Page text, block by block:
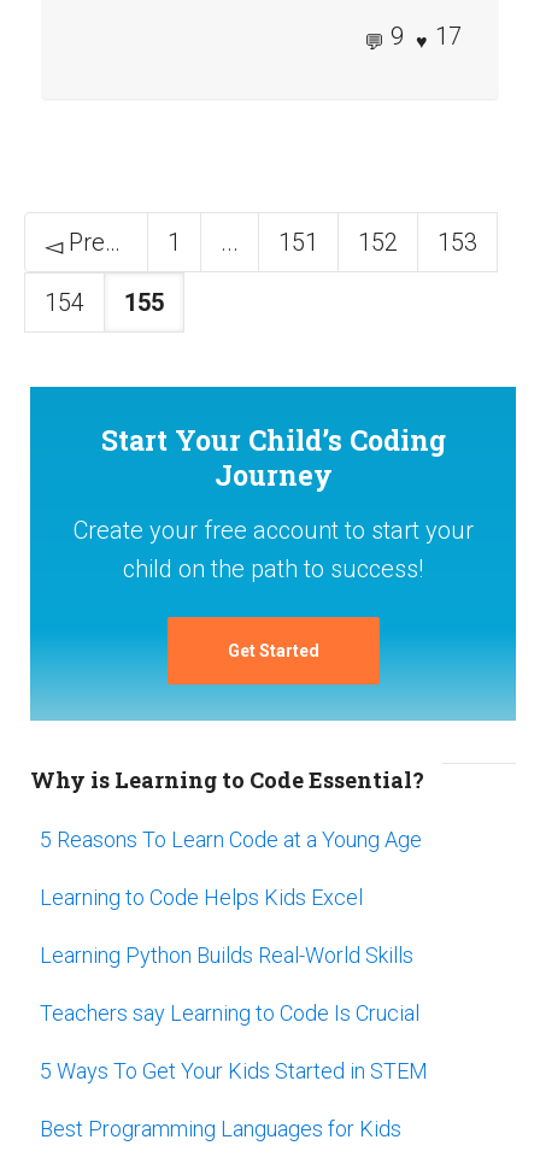
9 17
Previous 1 ... 151 152 153
154 155
Start Your Child’s Coding
Journey
Create your free account to start your
child on the path to success!
Get Started
Why is Learning to Code Essential?
5 Reasons To Learn Code at a Young Age
Learning to Code Helps Kids Excel
Learning Python Builds Real-World Skills
Teachers say Learning to Code Is Crucial
5 Ways To Get Your Kids Started in STEM
Best Programming Languages for Kids